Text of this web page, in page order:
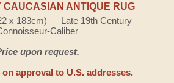
CAUCASIAN ANTIQUE RUG
x 183cm) — Late 19th Century
Caliber
upon request.
approval to U.S. addresses.